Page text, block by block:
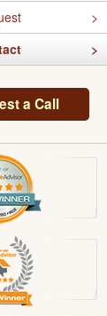
a Call